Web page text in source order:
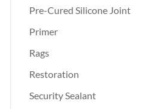
Pre-Cured Silicone Joint
Primer
Rags
Restoration
Security Sealant